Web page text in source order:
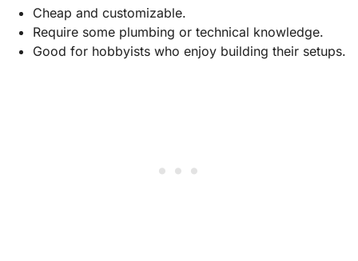
Cheap and customizable.
Require some plumbing or technical knowledge.
Good for hobbyists who enjoy building their setups.